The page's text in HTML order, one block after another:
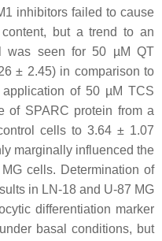
inhibitors failed to cause
but a trend to an
was seen for 50 µM QT
± 2.45) in comparison to
of 50 µM TCS
of SPARC protein from a
cells to 3.64 ± 1.07
marginally influenced the
cells. Determination of
in LN-18 and U-87 MG
differentiation marker
basal conditions, but